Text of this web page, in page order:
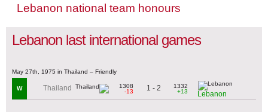
Lebanon national team honours
Lebanon last international games
May 27th, 1975 in Thailand – Friendly
W Thailand
1308
-13
1 - 2
1332
+13
Lebanon